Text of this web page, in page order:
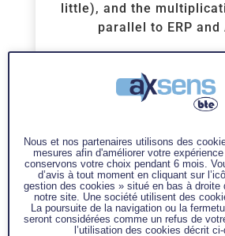
little), and the
parallel to ERP and
contact us
Voir la Formation
Nous et nos partenaires utilisons des
mesures afin d'améliorer votre
conservons votre choix pendant 6 mois.
d’avis à tout moment en cliquant sur
gestion des cookies » situé en bas à droite
notre site. Une société utilisent des
La poursuite de la navigation ou la
seront considérées comme un refus de
l’utilisation des cookies décrit